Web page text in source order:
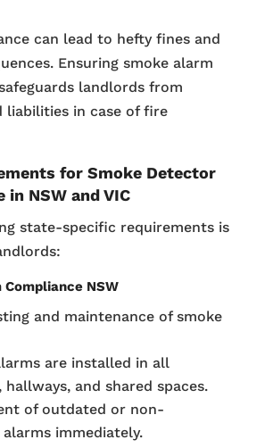
can lead to hefty fines and
Ensuring smoke alarm
landlords from
liabilities in case of fire
for Smoke Detector
in NSW and VIC
state-specific requirements is
NSW
and maintenance of smoke
are installed in all
hallways, and shared spaces.
of outdated or non-
immediately.